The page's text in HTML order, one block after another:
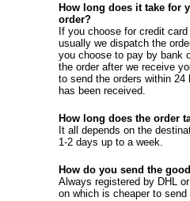
How long does it take for
order?
If you choose for credit
usually we dispatch the
you choose to pay by bank
the order after we receive
to send the orders within 24
has been received.
How long does the order
It all depends on the
1-2 days up to a week.
How do you send the
Always registered by DHL
on which is cheaper to send